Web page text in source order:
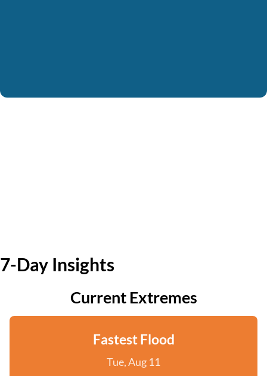
7-Day Insights
Current Extremes
Fastest Flood
Tue, Aug 11